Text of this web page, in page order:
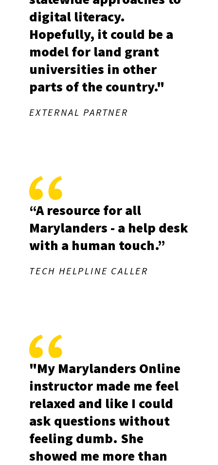
digital literacy.
Hopefully, it could be a
model for land grant
universities in other
parts of the country."
EXTERNAL PARTNER
“A resource for all
Marylanders - a help desk
with a human touch.”
TECH HELPLINE CALLER
"My Marylanders Online
instructor made me feel
relaxed and like I could
ask questions without
feeling dumb. She
showed me more than
Stay Updated with
Marylanders Online
Sign up for the Marylanders Online monthly
news, and resources - delivered straight to your
First Name
the bottom of every email.
Sign up!